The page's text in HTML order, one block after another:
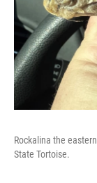
Rockalina the
State Tortoise.